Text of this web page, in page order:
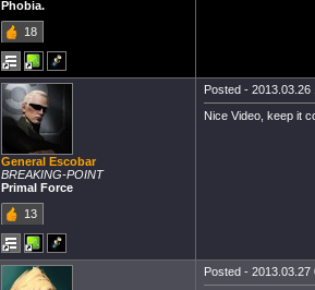
Phobia.
18
General Escobar
BREAKING-POINT
Primal Force
13
Posted - 2013.03.26
Nice Video, keep it
Posted - 2013.03.27